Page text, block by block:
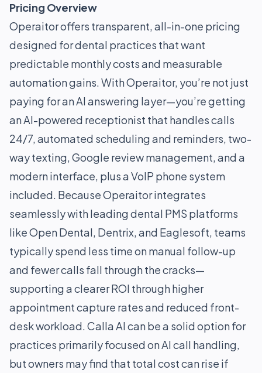
Pricing Overview
Operaitor offers transparent, all-in-one pricing
designed for dental practices that want
predictable monthly costs and measurable
automation gains. With Operaitor, you’re not just
paying for an AI answering layer—you’re getting
an AI-powered receptionist that handles calls
24/7, automated scheduling and reminders, two-
way texting, Google review management, and a
modern interface, plus a VoIP phone system
included. Because Operaitor integrates
seamlessly with leading dental PMS platforms
like Open Dental, Dentrix, and Eaglesoft, teams
typically spend less time on manual follow-up
and fewer calls fall through the cracks—
supporting a clearer ROI through higher
appointment capture rates and reduced front-
desk workload. Calla AI can be a solid option for
practices primarily focused on AI call handling,
but owners may find that total cost can rise if